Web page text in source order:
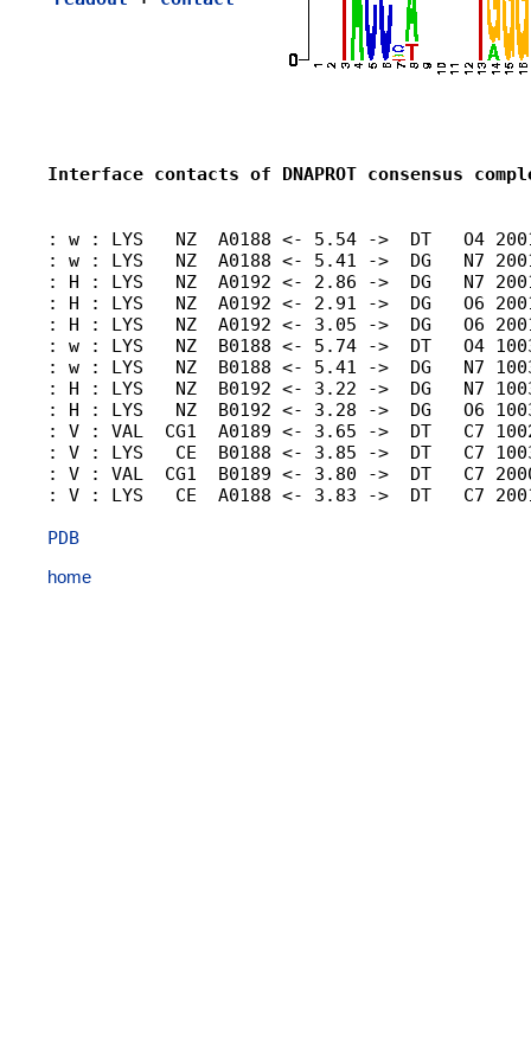
Interface contacts of DNAPROT consensus
: w : LYS   NZ  A0188 <- 5.54 ->  DT   O4
: w : LYS   NZ  A0188 <- 5.41 ->  DG   N7
: H : LYS   NZ  A0192 <- 2.86 ->  DG   N7
: H : LYS   NZ  A0192 <- 2.91 ->  DG   O6
: H : LYS   NZ  A0192 <- 3.05 ->  DG   O6
: w : LYS   NZ  B0188 <- 5.74 ->  DT
: w : LYS   NZ  B0188 <- 5.41 ->  DG   N7
: H : LYS   NZ  B0192 <- 3.22 ->  DG   N7
: H : LYS   NZ  B0192 <- 3.28 ->  DG   O6
: V : VAL  CG1  A0189 <- 3.65 ->  DT   C7
: V : LYS   CE  B0188 <- 3.85 ->  DT   C7
: V : VAL  CG1  B0189 <- 3.80 ->  DT   C7
: V : LYS   CE  A0188 <- 3.83 ->  DT   C7
PDB
home